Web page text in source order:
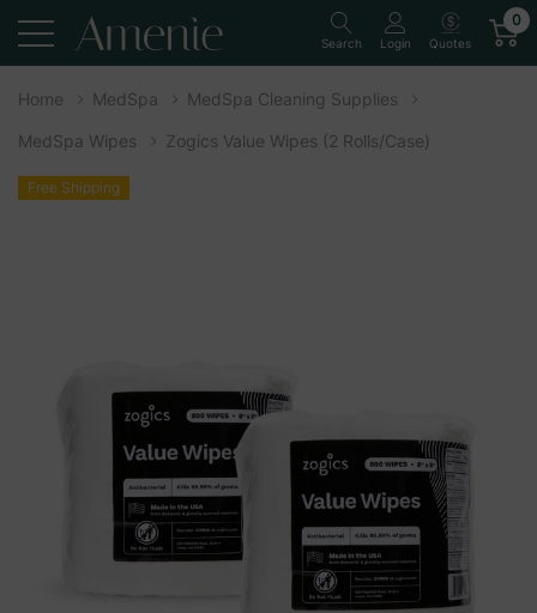
Search Login Quotes
0
Home MedSpa MedSpa Cleaning Supplies
MedSpa Wipes Zogics Value Wipes (2 Rolls/Case)
Free Shipping